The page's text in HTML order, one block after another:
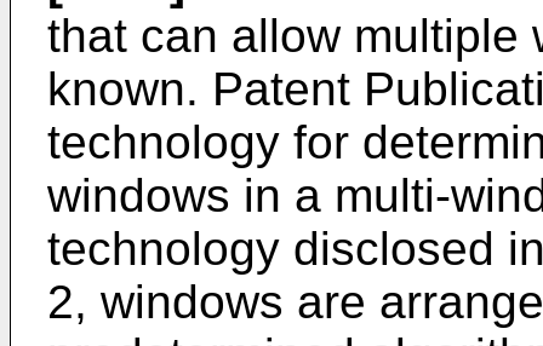
that can allow multiple
known. Patent
technology for
windows in a multi-
technology disclosed
2, windows are